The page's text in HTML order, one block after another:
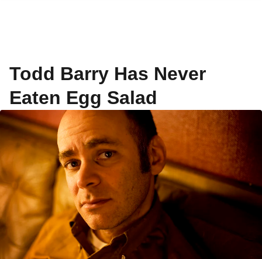
Todd Barry Has Never
Eaten Egg Salad